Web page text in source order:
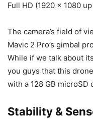
Full HD (1920 x 1080
The camera’s field of
Mavic 2 Pro’s gimbal
While if we talk about
you guys that this
with a 128 GB microSD
Stability &